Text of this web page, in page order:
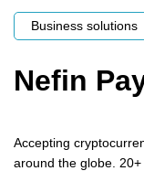
Business solutions
Nefin
Accepting
around the globe.